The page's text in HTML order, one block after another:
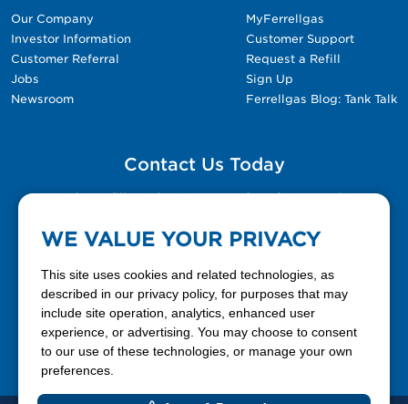
Our Company
Investor Information
Customer Referral
Jobs
Newsroom
MyFerrellgas
Customer Support
Request a Refill
Sign Up
Ferrellgas Blog: Tank Talk
Contact Us Today
Please fill out the Contact Us form for general
888-337-7355
WE VALUE YOUR PRIVACY
This site uses cookies and related technologies, as
described in our privacy policy, for purposes that may
include site operation, analytics, enhanced user
experience, or advertising. You may choose to consent
to our use of these technologies, or manage your own
preferences.